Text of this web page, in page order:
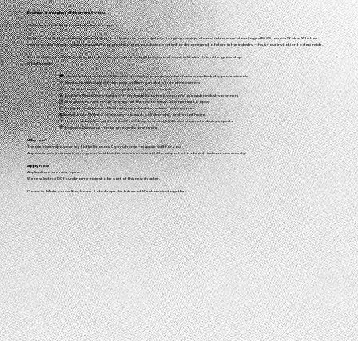
Become a member of Beacons Cymru
A new era starts here – and the door is open.
Beacons Cymru is launching a brand-new free 1-year membership for emerging music professionals and creators (aged 18-35) across Wales. Whether
you’re making music, managing artists, promoting gigs, producing content or dreaming of a future in the industry – this is your invitation to step inside.
We’re looking for 100 founding members to join us in shaping the future of music in Wales – from the ground up.
What’s Inside:
🎓 Monthly Masterclasses & Workshops – led by experienced freelancers and industry professionals
💬 Mental Health Support – because wellbeing matters in creative careers
🎉 In-Person Socials – meet your peers, build your network
🎤 Exclusive Work Opportunities – from inside Beacons Cymru and our wider industry partners
🗓️ First Access to New Programmes – be the first to know, and the first to apply
📨 Bespoke Newsletters – filled with opportunities, advice, and updates
🌐 Access to Our Online Community – connect, collaborate, and feel at home
💡 Industry Advice Surgeries – book 1-to-1 drop-in sessions with our team of industry experts
💸 Exclusive Discounts – on gear, events, and more
Why Join?
This membership is your key to the Beacons Cymru home – a space built for you.
A space where you can learn, grow, and build a future in music with the support of a vibrant, inclusive community.
Apply Now
Applications are now open.
We’re selecting 100 founding members to be part of this new chapter.
Come in. Make yourself at home. Let’s shape the future of Welsh music – together.